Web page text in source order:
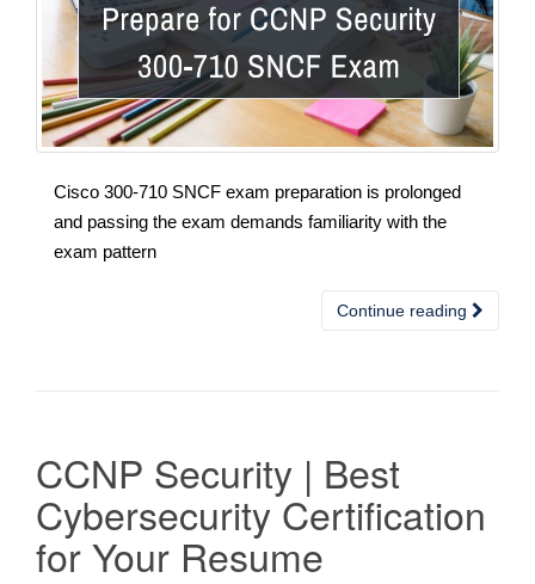
Cisco 300-710 SNCF exam preparation is prolonged
and passing the exam demands familiarity with the
exam pattern
Continue reading
CCNP Security | Best
Cybersecurity Certification
for Your Resume